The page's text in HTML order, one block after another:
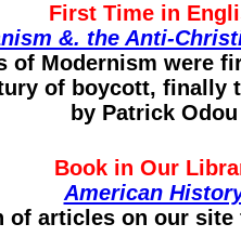
First Time in
&. the Anti-
of Modernism were
of boycott, finally
by Patrick Odou
Book in Our
American
of articles on our